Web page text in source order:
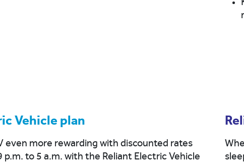
Vehicle plan
even more rewarding with discounted rates
to 5 a.m. with the Reliant Electric Vehicle